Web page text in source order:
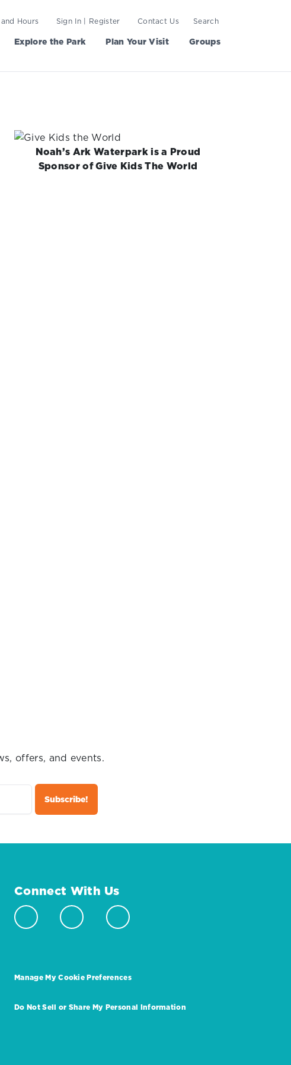
Hours Sign In | Register Contact Us Search
Explore the Park Plan Your Visit Groups
Noah’s Ark Waterpark is a Proud
Sponsor of Give Kids The World
offers, and events.
Connect With Us
Manage My Cookie Preferences
Do Not Sell or Share My Personal Information